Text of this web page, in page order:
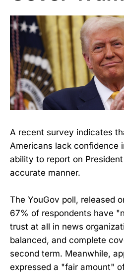
A recent survey indicates
Americans lack confidence
ability to report on
accurate manner.
The YouGov poll, released
67% of respondents have
trust at all in news
balanced, and complete
second term. Meanwhile,
expressed a "fair amount"